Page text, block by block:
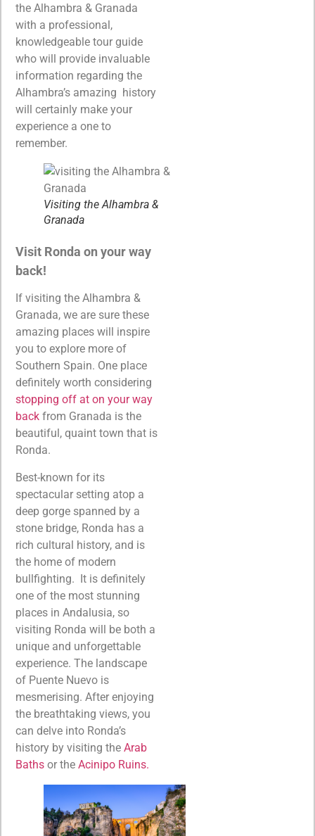
the Alhambra & Granada
with a professional,
knowledgeable tour guide
who will provide invaluable
information regarding the
Alhambra’s amazing history
will certainly make your
experience a one to
remember.
Visiting the Alhambra &
Granada
Visit Ronda on your way
back!
If visiting the Alhambra &
Granada, we are sure these
amazing places will inspire
you to explore more of
Southern Spain. One place
definitely worth considering
stopping off at on your way
back from Granada is the
beautiful, quaint town that is
Ronda.
Best-known for its
spectacular setting atop a
deep gorge spanned by a
stone bridge, Ronda has a
rich cultural history, and is
the home of modern
bullfighting. It is definitely
one of the most stunning
places in Andalusia, so
visiting Ronda will be both a
unique and unforgettable
experience. The landscape
of Puente Nuevo is
mesmerising. After enjoying
the breathtaking views, you
can delve into Ronda’s
history by visiting the Arab
Baths or the Acinipo Ruins.